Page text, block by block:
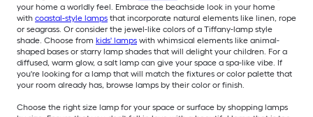
your home a worldly feel. Embrace the beachside look in your home
with coastal-style lamps that incorporate natural elements like linen, rope
or seagrass. Or consider the jewel-like colors of a Tiffany-lamp style
shade. Choose from kids' lamps with whimsical elements like animal-
shaped bases or starry lamp shades that will delight your children. For a
diffused, warm glow, a salt lamp can give your space a spa-like vibe. If
you're looking for a lamp that will match the fixtures or color palette that
your room already has, browse lamps by their color or finish.
Choose the right size lamp for your space or surface by shopping lamps